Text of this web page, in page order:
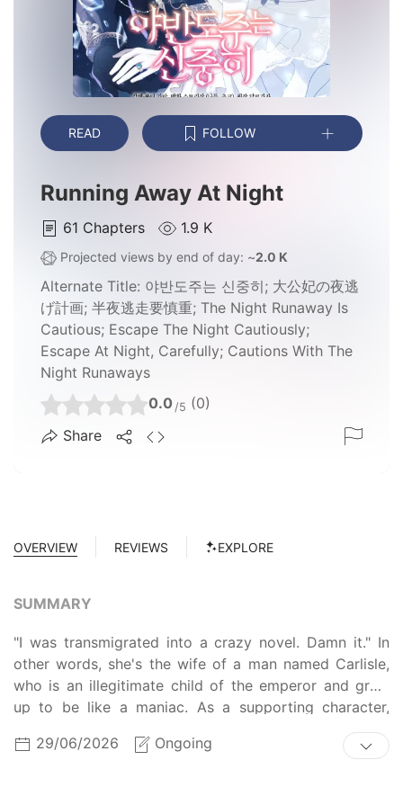
READ FOLLOW
Running Away At Night
61 Chapters 1.9 K
Projected views by end of day: ~2.0 K
Alternate Title: 야반도주는 신중히; 大公妃の夜逃
げ計画; 半夜逃走要慎重; The Night Runaway Is
Cautious; Escape The Night Cautiously;
Escape At Night, Carefully; Cautions With The
Night Runaways
0.0 /5 (0)
Share
OVERVIEW REVIEWS EXPLORE
SUMMARY
"I was transmigrated into a crazy novel. Damn it." In
other words, she's the wife of a man named Carlisle,
who is an illegitimate child of the emperor and grew
up to be like a maniac. As a supporting character,
Lyrian dies at the hands of the female lead Yuria.
Lyrian raised a husband who would grow up as a
29/06/2026 Ongoing